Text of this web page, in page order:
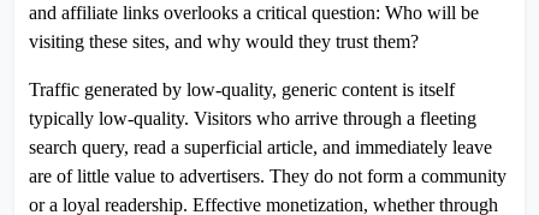
and affiliate links overlooks a critical question: Who will be
visiting these sites, and why would they trust them?
Traffic generated by low-quality, generic content is itself
typically low-quality. Visitors who arrive through a fleeting
search query, read a superficial article, and immediately leave
are of little value to advertisers. They do not form a community
or a loyal readership. Effective monetization, whether through